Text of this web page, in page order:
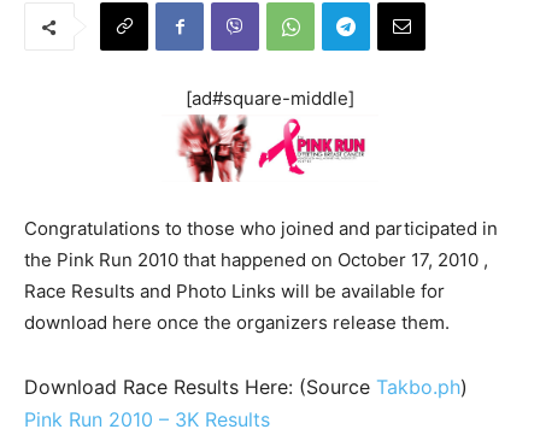
[ad#square-middle]
Congratulations to those who joined and participated in
the Pink Run 2010 that happened on October 17, 2010 ,
Race Results and Photo Links will be available for
download here once the organizers release them.
Download Race Results Here: (Source Takbo.ph)
Pink Run 2010 – 3K Results